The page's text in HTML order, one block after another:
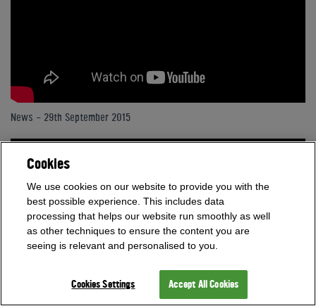
News - 29th September 2015
Cookies
We use cookies on our website to provide you with the
best possible experience. This includes data
processing that helps our website run smoothly as well
as other techniques to ensure the content you are
seeing is relevant and personalised to you.
Cookies Settings Accept All Cookies